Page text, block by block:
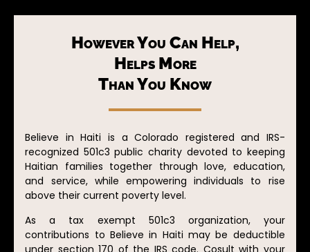
However You Can Help,
Helps More
Than You Know
Believe in Haiti is a Colorado registered and IRS-
recognized 501c3 public charity devoted to keeping
Haitian families together through love, education,
and service, while empowering individuals to rise
above their current poverty level.
As a tax exempt 501c3 organization, your
contributions to Believe in Haiti may be deductible
under section 170 of the IRS code. Cosult with your